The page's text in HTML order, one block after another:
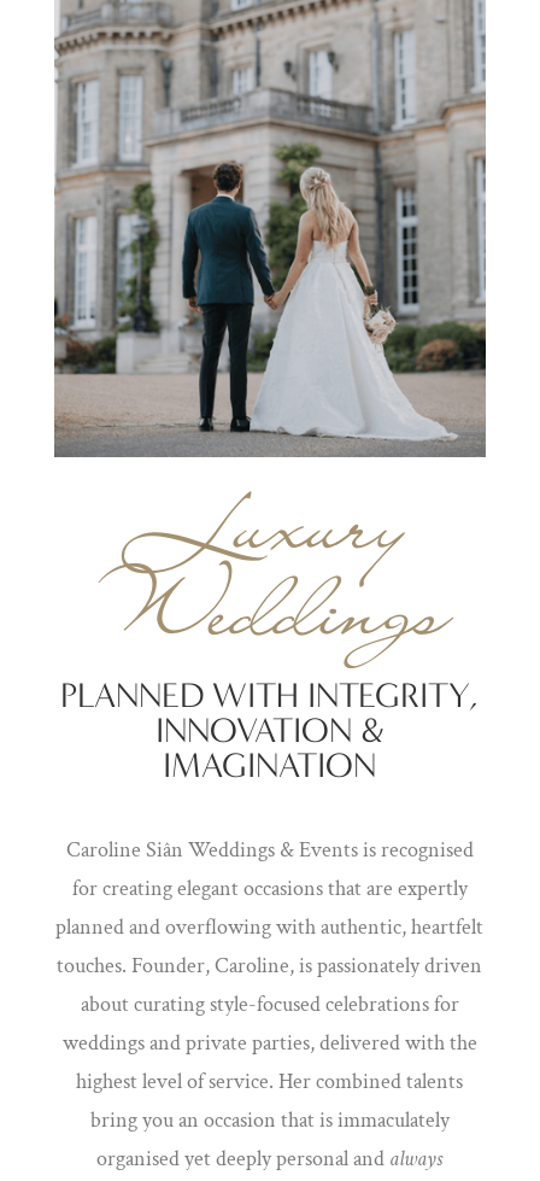
Luxury
Weddings
PLANNED WITH INTEGRITY,
INNOVATION &
IMAGINATION
Caroline Siân Weddings & Events is recognised
for creating elegant occasions that are expertly
planned and overflowing with authentic, heartfelt
touches. Founder, Caroline, is passionately driven
about curating style-focused celebrations for
weddings and private parties, delivered with the
highest level of service. Her combined talents
bring you an occasion that is immaculately
organised yet deeply personal and always